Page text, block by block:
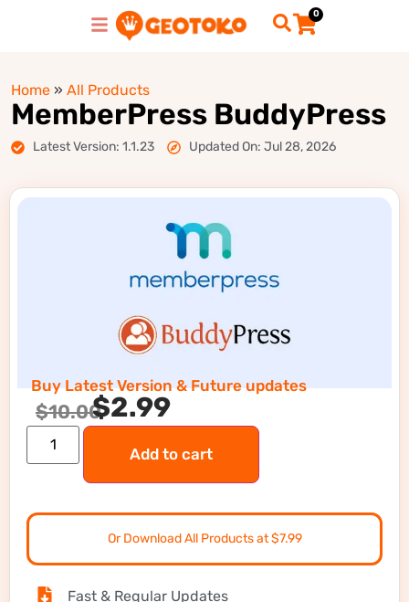
0
Home » All Products
MemberPress BuddyPress
Latest Version: 1.1.23 Updated On: Jul 28, 2026
Buy Latest Version & Future updates
$10.00$2.99
Add to cart
Or Download All Products at $7.99
Fast & Regular Updates